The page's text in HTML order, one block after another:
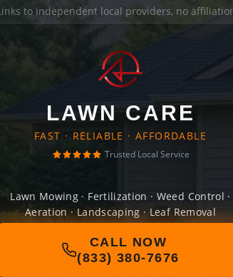
to independent local providers, no
LAWN CARE
FAST · RELIABLE · AFFORDABLE
Trusted Local Service
Lawn Mowing · Fertilization · Weed Control ·
Aeration · Landscaping · Leaf Removal
CALL NOW
(833) 380-7676